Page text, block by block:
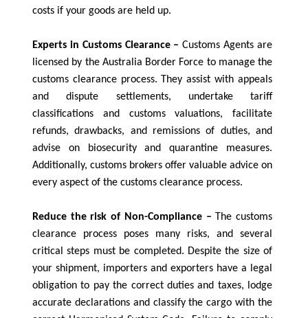
costs if your goods are held up.
Experts in Customs Clearance –Customs Agents are
licensed by the Australia Border Force to manage the
customs clearance process. They assist with appeals
and dispute settlements, undertake tariff
classifications and customs valuations, facilitate
refunds, drawbacks, and remissions of duties, and
advise on biosecurity and quarantine measures.
Additionally, customs brokers offer valuable advice on
every aspect of the customs clearance process.
Reduce the risk of Non-Compliance – The customs
clearance process poses many risks, and several
critical steps must be completed. Despite the size of
your shipment, importers and exporters have a legal
obligation to pay the correct duties and taxes, lodge
accurate declarations and classify the cargo with the